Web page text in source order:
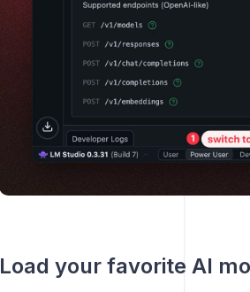
Load your favorite AI